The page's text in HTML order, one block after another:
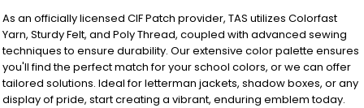
As an officially licensed CIF Patch provider, TAS utilizes Colorfast
Yarn, Sturdy Felt, and Poly Thread, coupled with advanced sewing
techniques to ensure durability. Our extensive color palette ensures
you'll find the perfect match for your school colors, or we can offer
tailored solutions. Ideal for letterman jackets, shadow boxes, or any
display of pride, start creating a vibrant, enduring emblem today.